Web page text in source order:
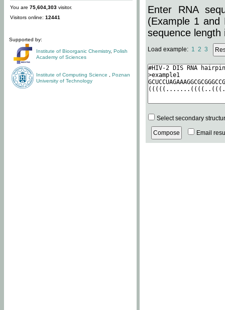
You are 75,604,303 visitor.
Visitors online: 12441
Supported by:
Institute of Bioorganic Chemistry, Polish
Academy of Sciences
Institute of Computing Science
Poznan
University of Technology
Enter RNA
(Example 1 and
sequence length
Load example: 1 2 3
Select secondary
Email